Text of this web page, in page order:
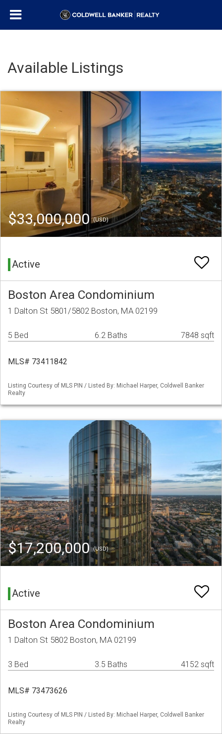
Available Listings
$33,000,000(USD)
Active
Boston Area Condominium
1 Dalton St 5801/5802 Boston, MA 02199
5 Bed 6.2 Baths 7848 sqft
MLS# 73411842
Listing Courtesy of MLS PIN / Listed By: Michael Harper, Coldwell Banker
Realty
$17,200,000(USD)
Active
Boston Area Condominium
1 Dalton St 5802 Boston, MA 02199
3 Bed 3.5 Baths 4152 sqft
MLS# 73473626
Listing Courtesy of MLS PIN / Listed By: Michael Harper, Coldwell Banker
Realty